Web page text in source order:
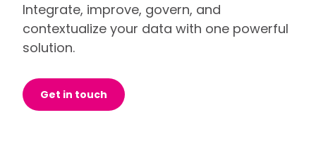
Integrate, improve, govern, and
contextualize your data with one powerful
solution.
Get in touch